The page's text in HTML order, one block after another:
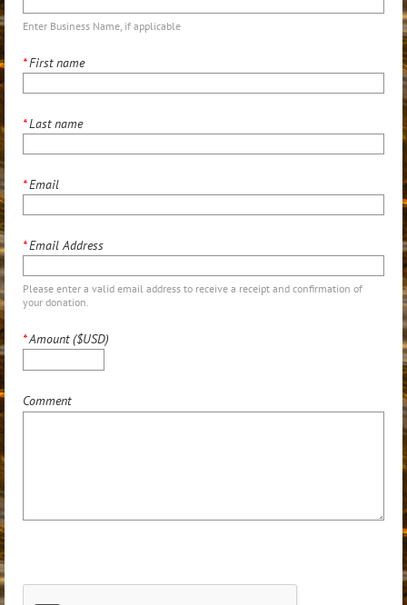
Enter Business Name, if applicable
*First name
*Last name
*Email
*Email Address
Please enter a valid email address to receive a receipt and confirmation of
your donation.
*Amount ($USD)
Comment